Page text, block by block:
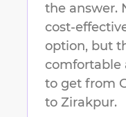
the answer.
cost-
option, but
comfortable
to get from
to Zirakpur.